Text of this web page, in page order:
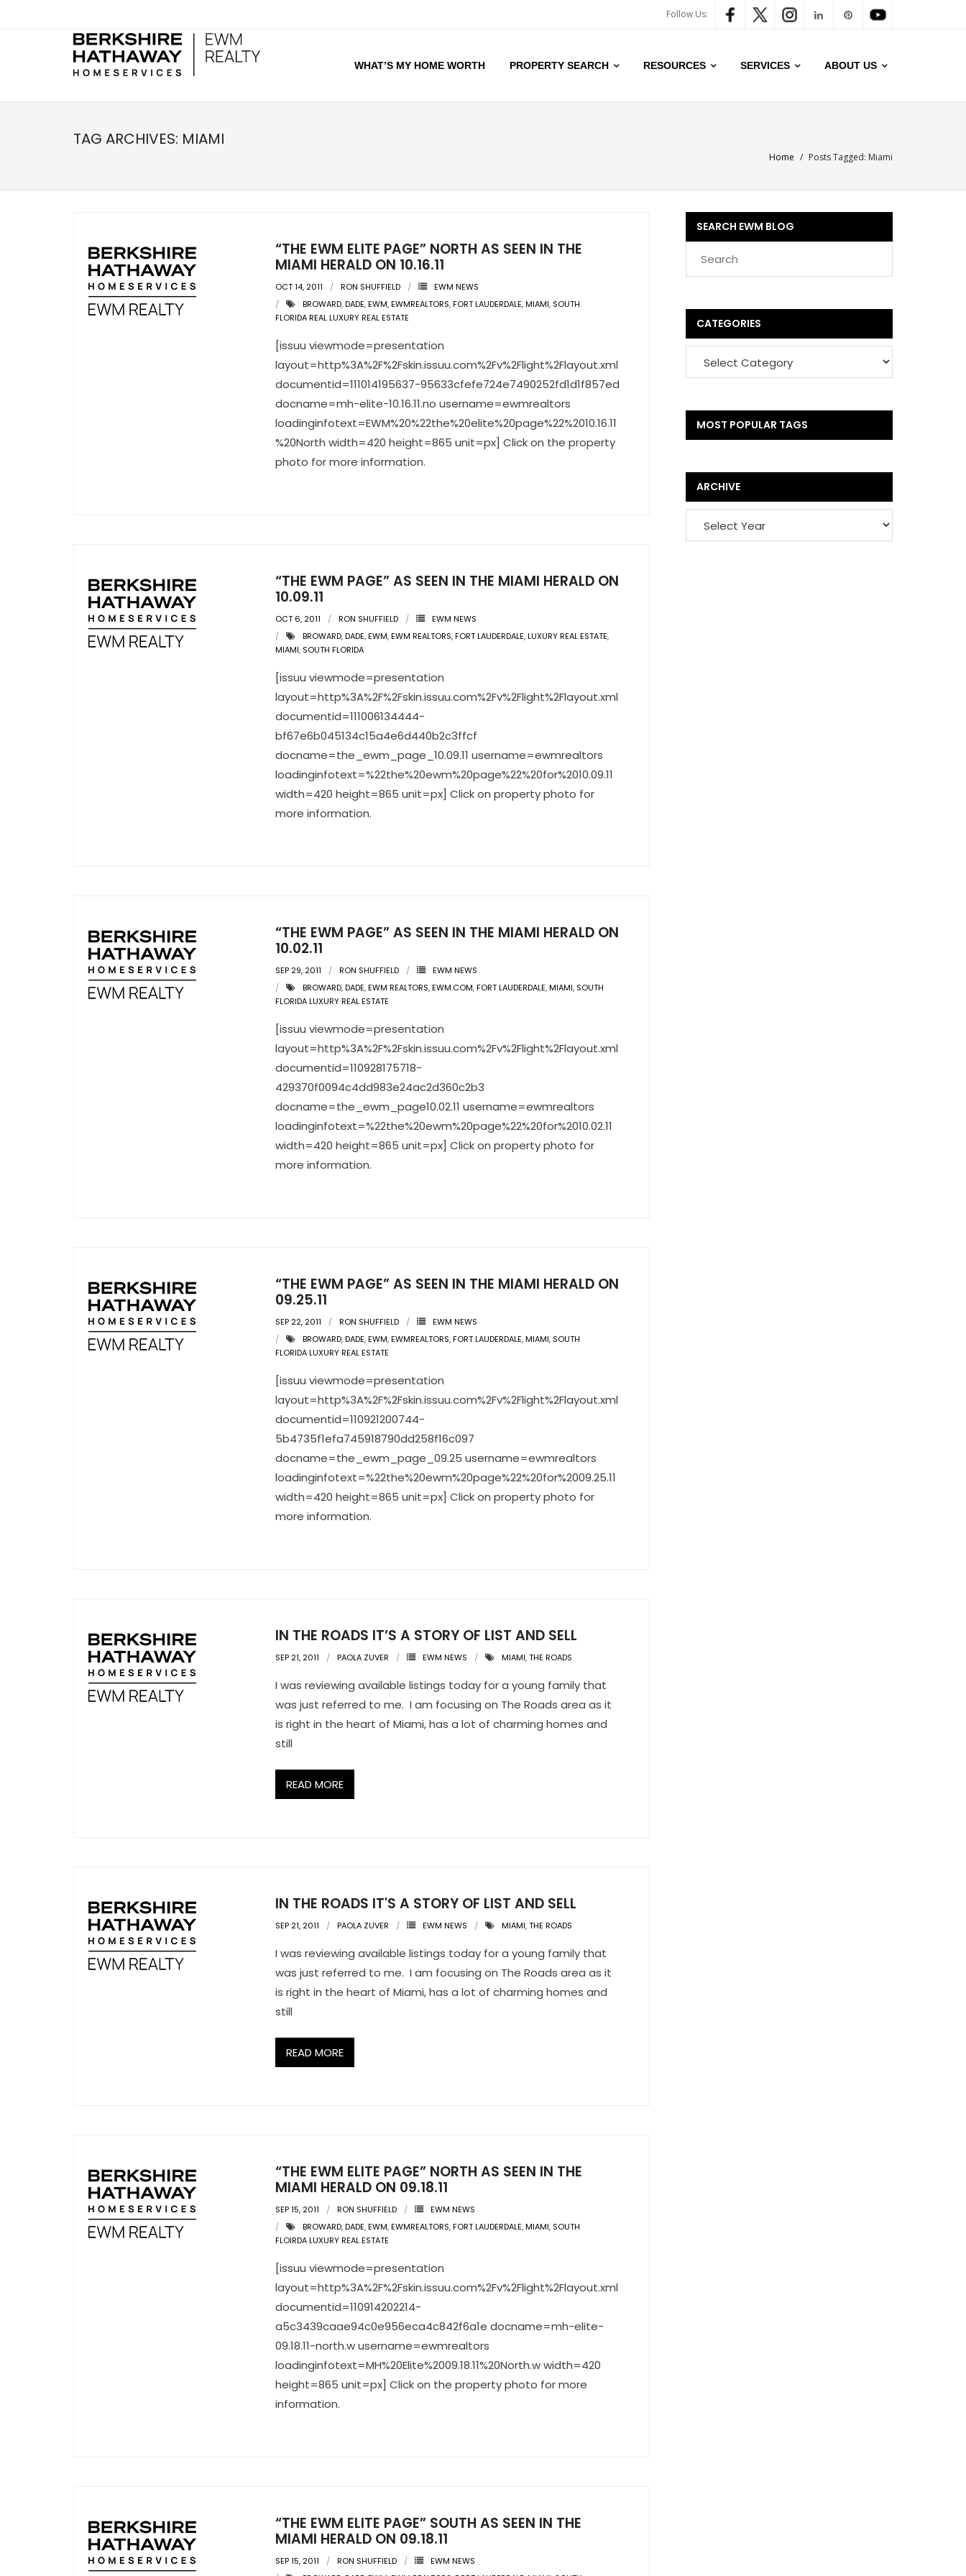
Follow Us:
WHAT’S MY HOME WORTH PROPERTY SEARCH RESOURCES SERVICES ABOUT US
TAG ARCHIVES: MIAMI
Home / Posts Tagged: Miami
“THE EWM ELITE PAGE” NORTH AS SEEN IN THE
MIAMI HERALD ON 10.16.11
OCT 14, 2011 RON SHUFFIELD
EWM NEWS
BROWARD,DADE,EWM,EWMREALTORS,FORT LAUDERDALE,MIAMI, SOUTH
FLORIDA REAL LUXURY REAL ESTATE
[issuu viewmode=presentation
layout=http%3A%2F%2Fskin.issuu.com%2Fv%2Flight%2Flayout.xml
documentid=111014195637-95633cfefe724e7490252fd1d1f857ed
docname=mh-elite-10.16.11.no username=ewmrealtors
loadinginfotext=EWM%20%22the%20elite%20page%22%2010.16.11
%20North width=420 height=865 unit=px] Click on the property
photo for more information.
“THE EWM PAGE” AS SEEN IN THE MIAMI HERALD ON
10.09.11
OCT 6, 2011 RON SHUFFIELD
EWM NEWS
BROWARD,DADE,EWM,EWM REALTORS,FORT LAUDERDALE,LUXURY REAL ESTATE,
MIAMI, SOUTH FLORIDA
[issuu viewmode=presentation
layout=http%3A%2F%2Fskin.issuu.com%2Fv%2Flight%2Flayout.xml
documentid=111006134444-
bf67e6b045134c15a4e6d440b2c3ffcf
docname=the_ewm_page_10.09.11 username=ewmrealtors
loadinginfotext=%22the%20ewm%20page%22%20for%2010.09.11
width=420 height=865 unit=px] Click on property photo for
more information.
“THE EWM PAGE” AS SEEN IN THE MIAMI HERALD ON
10.02.11
SEP 29, 2011 RON SHUFFIELD
EWM NEWS
BROWARD,DADE,EWM REALTORS,EWM.COM,FORT LAUDERDALE,MIAMI, SOUTH
FLORIDA LUXURY REAL ESTATE
[issuu viewmode=presentation
layout=http%3A%2F%2Fskin.issuu.com%2Fv%2Flight%2Flayout.xml
documentid=110928175718-
429370f0094c4dd983e24ac2d360c2b3
docname=the_ewm_page10.02.11 username=ewmrealtors
loadinginfotext=%22the%20ewm%20page%22%20for%2010.02.11
width=420 height=865 unit=px] Click on property photo for
more information.
“THE EWM PAGE” AS SEEN IN THE MIAMI HERALD ON
09.25.11
SEP 22, 2011 RON SHUFFIELD
EWM NEWS
BROWARD,DADE,EWM,EWMREALTORS,FORT LAUDERDALE,MIAMI, SOUTH
FLORIDA LUXURY REAL ESTATE
[issuu viewmode=presentation
layout=http%3A%2F%2Fskin.issuu.com%2Fv%2Flight%2Flayout.xml
documentid=110921200744-
5b4735f1efa745918790dd258f16c097
docname=the_ewm_page_09.25 username=ewmrealtors
loadinginfotext=%22the%20ewm%20page%22%20for%2009.25.11
width=420 height=865 unit=px] Click on property photo for
more information.
IN THE ROADS IT’S A STORY OF LIST AND SELL
SEP 21, 2011 PAOLA ZUVER EWM NEWS MIAMI,THE ROADS
I was reviewing available listings today for a young family that
was just referred to me. I am focusing on The Roads area as it
is right in the heart of Miami, has a lot of charming homes and
still
READ MORE
IN THE ROADS IT'S A STORY OF LIST AND SELL
SEP 21, 2011 PAOLA ZUVER EWM NEWS MIAMI,THE ROADS
I was reviewing available listings today for a young family that
was just referred to me. I am focusing on The Roads area as it
is right in the heart of Miami, has a lot of charming homes and
still
READ MORE
“THE EWM ELITE PAGE” NORTH AS SEEN IN THE
MIAMI HERALD ON 09.18.11
SEP 15, 2011 RON SHUFFIELD
EWM NEWS
BROWARD,DADE,EWM,EWMREALTORS,FORT LAUDERDALE,MIAMI, SOUTH
FLOIRDA LUXURY REAL ESTATE
[issuu viewmode=presentation
layout=http%3A%2F%2Fskin.issuu.com%2Fv%2Flight%2Flayout.xml
documentid=110914202214-
a5c3439caae94c0e956eca4c842f6a1e docname=mh-elite-
09.18.11-north.w username=ewmrealtors
loadinginfotext=MH%20Elite%2009.18.11%20North.w width=420
height=865 unit=px] Click on the property photo for more
information.
“THE EWM ELITE PAGE” SOUTH AS SEEN IN THE
MIAMI HERALD ON 09.18.11
SEP 15, 2011 RON SHUFFIELD
EWM NEWS
SEARCH EWM BLOG
CATEGORIES
MOST POPULAR TAGS
ARCHIVE